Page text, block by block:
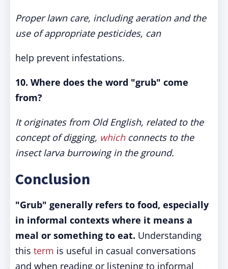
Proper lawn care, including aeration and the
use of appropriate pesticides, can
help prevent infestations.
10. Where does the word "grub" come
from?
It originates from Old English, related to the
concept of digging, whichconnects to the
insect larva burrowing in the ground.
Conclusion
"Grub" generally refers to food, especially
in informal contexts where it means a
meal or something to eat. Understanding
this term is useful in casual conversations
and when reading or listening to informal